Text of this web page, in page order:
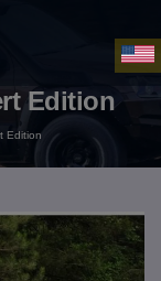
Edition
Edition